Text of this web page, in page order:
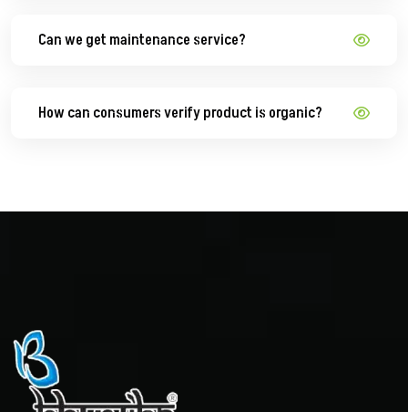
Can we get maintenance service?
How can consumers verify product is organic?